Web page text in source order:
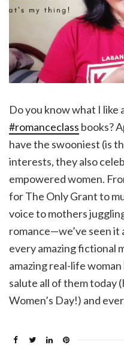
Do you know what I like
#romanceclass books?
have the swooniest (is
interests, they also
empowered women.
for The Only Grant to
voice to mothers
romance—we’ve seen
every amazing fictional
amazing real-life
salute all of them today
Women’s Day!) and